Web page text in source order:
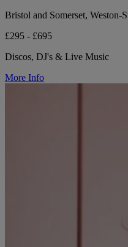
Bristol and Somerset, Weston-
£295 - £695
Discos, DJ's & Live Music
More Info